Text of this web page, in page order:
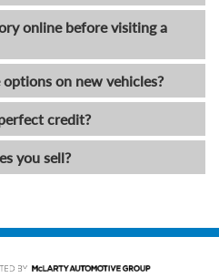
online before visiting a
on new vehicles?
credit?
you sell?